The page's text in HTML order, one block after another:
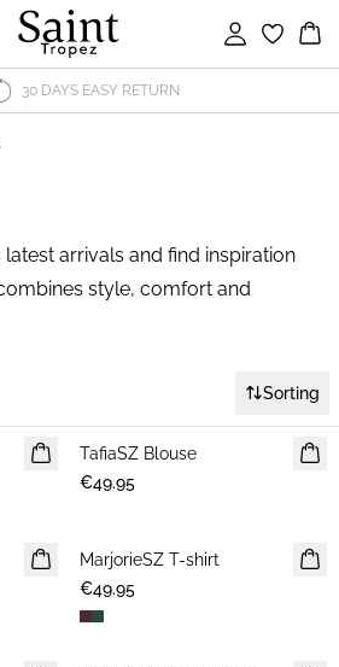
Sign in
30 DAYS EASY RETURN
arrivals and find inspiration
style, comfort and
Sorting
NEWS
TafiaSZ Blouse
€49.95
NEWS
MarjorieSZ T-shirt
€49.95